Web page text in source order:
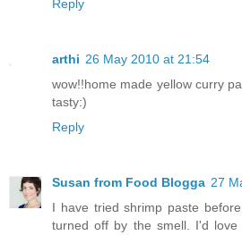
Reply
arthi 26 May 2010 at 21:54
wow!!home made yellow curry
tasty:)
Reply
Susan from Food Blogga 27
I have tried shrimp paste
turned off by the smell. I'd love